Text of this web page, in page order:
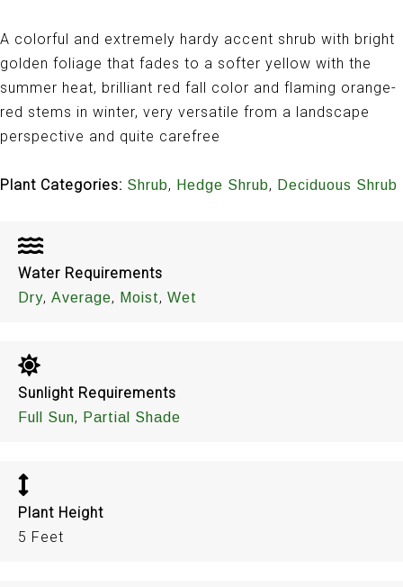
A colorful and extremely hardy accent shrub with bright
golden foliage that fades to a softer yellow with the
summer heat, brilliant red fall color and flaming orange-
red stems in winter, very versatile from a landscape
perspective and quite carefree
Plant Categories: Shrub, Hedge Shrub, Deciduous Shrub
Water Requirements
Dry, Average, Moist, Wet
Sunlight Requirements
Full Sun, Partial Shade
Plant Height
5 Feet